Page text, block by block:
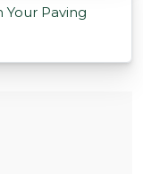
Your Paving